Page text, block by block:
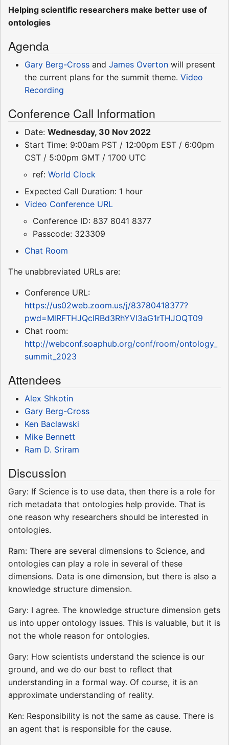
Helping scientific researchers make better use of
ontologies
Agenda
Gary Berg-Cross and James Overton will present
the current plans for the summit theme. Video
Recording
Conference Call Information
Date: Wednesday, 30 Nov 2022
Start Time: 9:00am PST / 12:00pm EST / 6:00pm
CST / 5:00pm GMT / 1700 UTC
ref: World Clock
Expected Call Duration: 1 hour
Video Conference URL
Conference ID: 837 8041 8377
Passcode: 323309
Chat Room
The unabbreviated URLs are:
Conference URL:
https://us02web.zoom.us/j/83780418377?
pwd=MlRFTHJQclRBd3RhYVl3aG1rTHJOQT09
Chat room:
http://webconf.soaphub.org/conf/room/ontology_
summit_2023
Attendees
Alex Shkotin
Gary Berg-Cross
Ken Baclawski
Mike Bennett
Ram D. Sriram
Discussion
Gary: If Science is to use data, then there is a role for
rich metadata that ontologies help provide. That is
one reason why researchers should be interested in
ontologies.
Ram: There are several dimensions to Science, and
ontologies can play a role in several of these
dimensions. Data is one dimension, but there is also a
knowledge structure dimension.
Gary: I agree. The knowledge structure dimension gets
us into upper ontology issues. This is valuable, but it is
not the whole reason for ontologies.
Gary: How scientists understand the science is our
ground, and we do our best to reflect that
understanding in a formal way. Of course, it is an
approximate understanding of reality.
Ken: Responsibility is not the same as cause. There is
an agent that is responsible for the cause.